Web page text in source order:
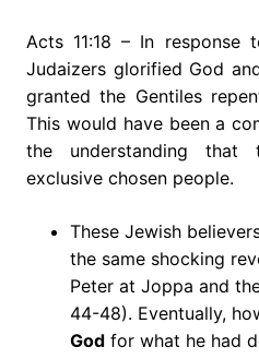
Acts 11:18 – In response
Judaizers glorified God
granted the Gentiles
This would have been a
the understanding that
exclusive chosen people.
These Jewish
the same shocking
Peter at Joppa and
44-48). Eventually,
God for what he had